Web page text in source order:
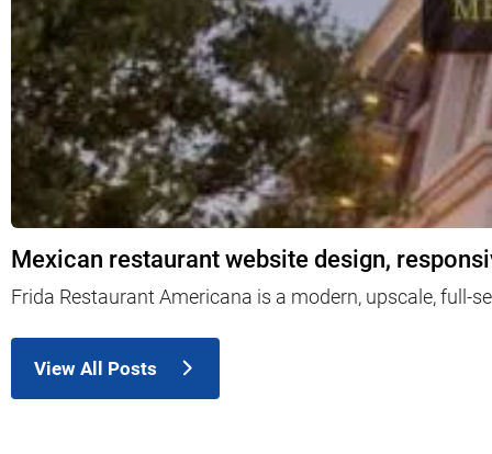
Mexican restaurant website design,
Frida Restaurant Americana is a modern, upscale,
View All Posts